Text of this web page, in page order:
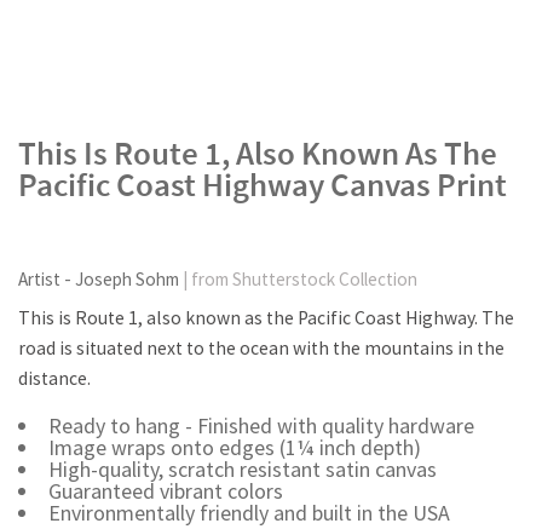
This Is Route 1, Also Known As The
Pacific Coast Highway Canvas Print
Artist - Joseph Sohm | from Shutterstock Collection
This is Route 1, also known as the Pacific Coast Highway. The
road is situated next to the ocean with the mountains in the
distance.
Ready to hang - Finished with quality hardware
Image wraps onto edges (1¼ inch depth)
High-quality, scratch resistant satin canvas
Guaranteed vibrant colors
Environmentally friendly and built in the USA